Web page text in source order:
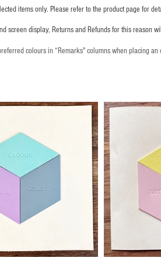
items only. Please refer to the product page for
display, Returns and Refunds for this reason
colours in “Remarks" columns when placing an